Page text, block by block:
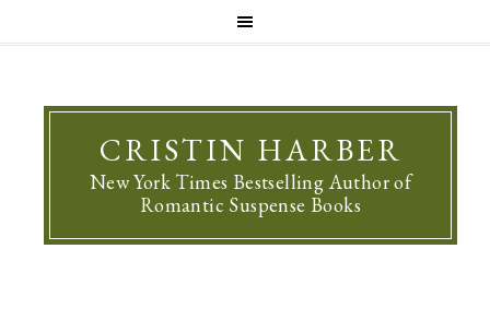
CRISTIN HARBER
New York Times Bestselling Author of
Romantic Suspense Books